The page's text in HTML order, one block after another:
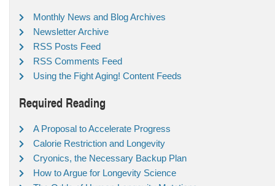
Monthly News and Blog Archives
Newsletter Archive
RSS Posts Feed
RSS Comments Feed
Using the Fight Aging! Content Feeds
Required Reading
A Proposal to Accelerate Progress
Calorie Restriction and Longevity
Cryonics, the Necessary Backup Plan
How to Argue for Longevity Science